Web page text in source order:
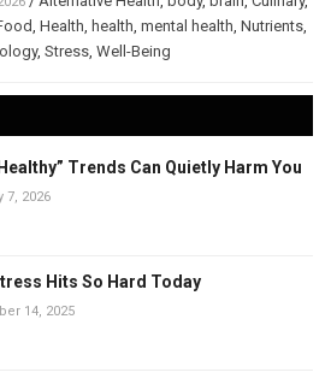
Health health mental health Nutrients
, Stress Well-Being
Trends Can Quietly Harm You
7, 2026
Hits So Hard Today
14, 2025